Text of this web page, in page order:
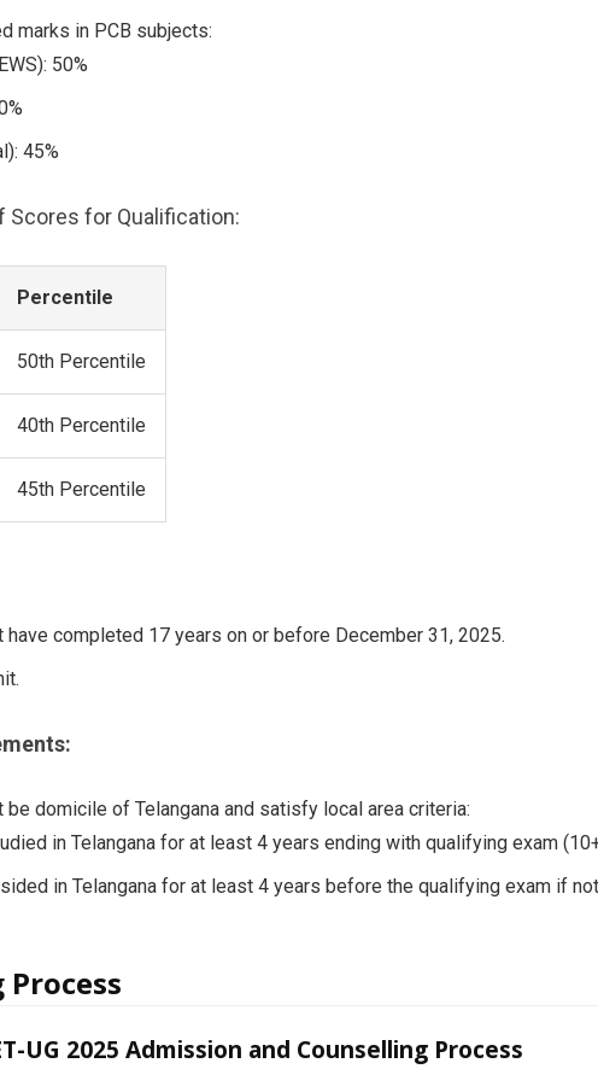
marks in PCB subjects:
50%
45%
Scores for Qualification:
Percentile
50th Percentile
40th Percentile
45th Percentile
have completed 17 years on or before December 31, 2025.
be domicile of Telangana and satisfy local area criteria:
in Telangana for at least 4 years ending with qualifying exam
in Telangana for at least 4 years before the qualifying exam if
UG 2025 Admission and Counselling Process